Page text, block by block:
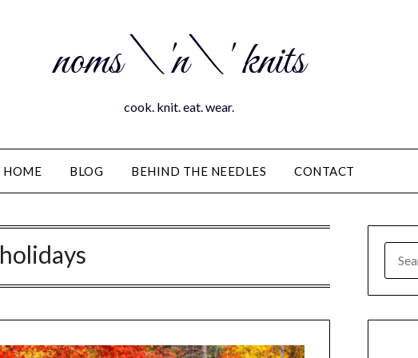
noms \'n\' knits
cook. knit. eat. wear.
HOME BLOG BEHIND THE NEEDLES CONTACT
FOR: